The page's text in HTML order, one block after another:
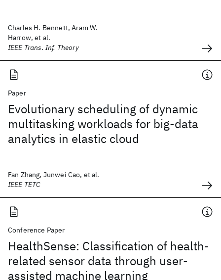
Charles H. Bennett, Aram W.
Harrow, et al.
IEEE Trans. Inf. Theory
Paper
Evolutionary scheduling of dynamic
multitasking workloads for big-data
analytics in elastic cloud
Fan Zhang, Junwei Cao, et al.
IEEE TETC
Conference Paper
HealthSense: Classification of health-
related sensor data through user-
assisted machine learning